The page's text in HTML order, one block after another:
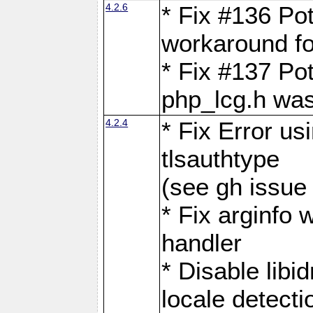
4.2.6
* Fix #136
workaround
* Fix #137
php_lcg.h
4.2.4
* Fix Error
tlsauthtype
(see gh
* Fix arginfo
handler
* Disable
locale